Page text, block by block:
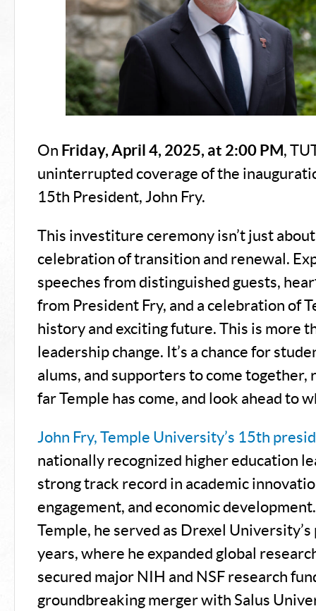
On Friday, April 4, 2025, at 2:00 PM,
uninterrupted coverage of the
15th President, John Fry.
This investiture ceremony isn’t just
celebration of transition and renewal.
speeches from distinguished guests,
from President Fry, and a celebration of
history and exciting future. This is more
leadership change. It’s a chance for
alums, and supporters to come together,
far Temple has come, and look ahead to
John Fry, Temple University’s 15th
nationally recognized higher education
strong track record in academic
engagement, and economic
Temple, he served as Drexel
years, where he expanded global
secured major NIH and NSF research
groundbreaking merger with Salus